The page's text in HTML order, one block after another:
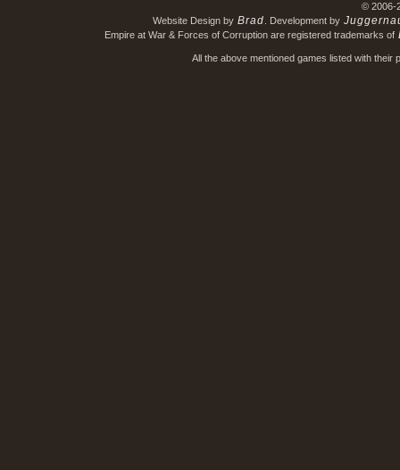
© 2006-
Website Design by Brad . Development by
Empire at War & Forces of Corruption are registered trademarks of
All the above mentioned games listed with